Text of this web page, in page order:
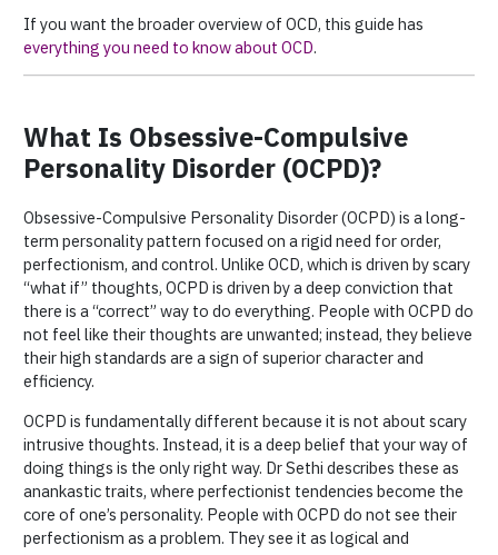
If you want the broader overview of OCD, this guide has
everything you need to know about OCD.
What Is Obsessive-Compulsive
Personality Disorder (OCPD)?
Obsessive-Compulsive Personality Disorder (OCPD) is a long-
term personality pattern focused on a rigid need for order,
perfectionism, and control. Unlike OCD, which is driven by scary
“what if” thoughts, OCPD is driven by a deep conviction that
there is a “correct” way to do everything. People with OCPD do
not feel like their thoughts are unwanted; instead, they believe
their high standards are a sign of superior character and
efficiency.
OCPD is fundamentally different because it is not about scary
intrusive thoughts. Instead, it is a deep belief that your way of
doing things is the only right way. Dr Sethi describes these as
anankastic traits, where perfectionist tendencies become the
core of one’s personality. People with OCPD do not see their
perfectionism as a problem. They see it as logical and